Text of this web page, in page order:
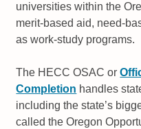
universities within the
merit-based aid, need-
as work-study programs.
The HECC OSAC or
Completion handles
including the state’s
called the Oregon